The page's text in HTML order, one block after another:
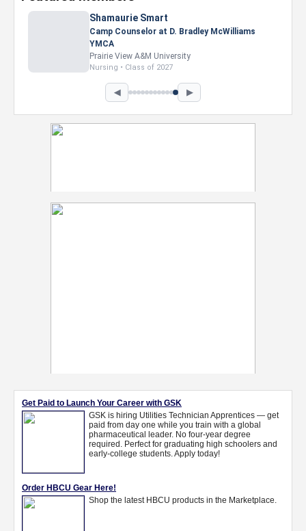
Shamaurie Smart
Camp Counselor at D. Bradley McWilliams
YMCA
Prairie View A&M University
Nursing • Class of 2027
◀ ▶